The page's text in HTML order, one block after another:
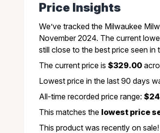
Price Insights
We’ve tracked the Milwaukee
November 2024. The current
still close to the best price seen in
The current price is $329.00
Lowest price in the last 90 days
All-time recorded price range:
This matches the lowest price
This product was recently on